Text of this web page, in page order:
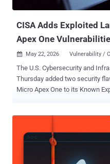
malicious DLLs while
CISA Adds Exploited
Apex One
 May 22, 2026 Vulnerability /
The U.S. Cybersecurity and
Thursday added two security flaws impacting Langflow and Trend
Micro Apex One to its Known
origin validation error
attacker to execute arbitrary
compromise. CVE-2026-34926 (CVSS score: 6.7) - A directory
traversal vulnerability in on-